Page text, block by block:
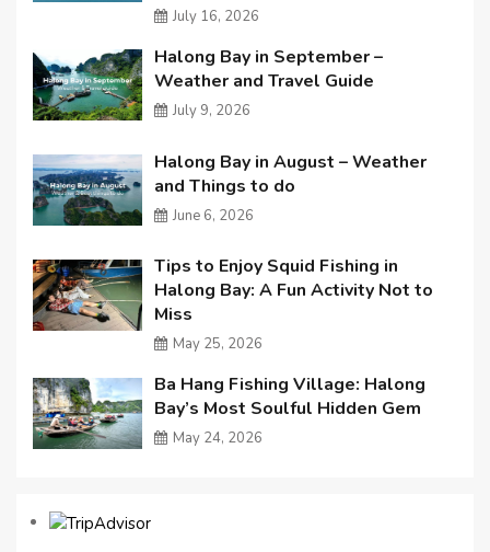
July 16, 2026
Halong Bay in September –
Weather and Travel Guide
July 9, 2026
Halong Bay in August – Weather
and Things to do
June 6, 2026
Tips to Enjoy Squid Fishing in
Halong Bay: A Fun Activity Not to
Miss
May 25, 2026
Ba Hang Fishing Village: Halong
Bay’s Most Soulful Hidden Gem
May 24, 2026